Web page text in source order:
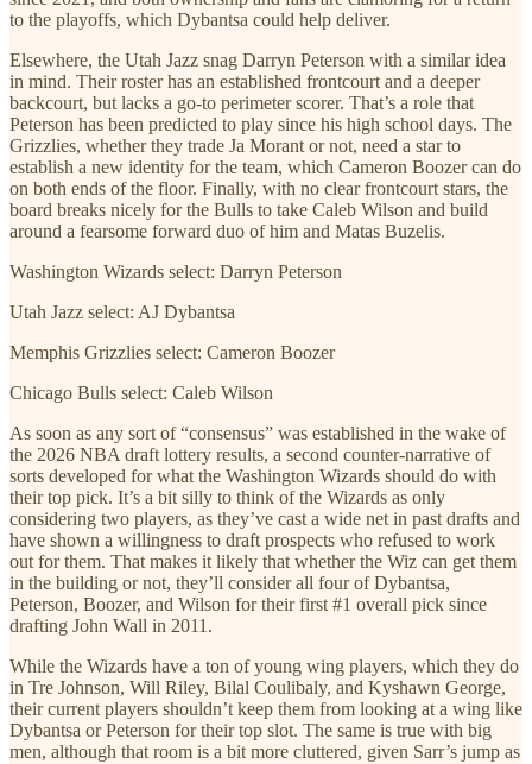
to the playoffs, which Dybantsa could help deliver.
Elsewhere, the Utah Jazz snag Darryn Peterson with a similar idea
in mind. Their roster has an established frontcourt and a deeper
backcourt, but lacks a go-to perimeter scorer. That’s a role that
Peterson has been predicted to play since his high school days. The
Grizzlies, whether they trade Ja Morant or not, need a star to
establish a new identity for the team, which Cameron Boozer can do
on both ends of the floor. Finally, with no clear frontcourt stars, the
board breaks nicely for the Bulls to take Caleb Wilson and build
around a fearsome forward duo of him and Matas Buzelis.
Washington Wizards select: Darryn Peterson
Utah Jazz select: AJ Dybantsa
Memphis Grizzlies select: Cameron Boozer
Chicago Bulls select: Caleb Wilson
As soon as any sort of “consensus” was established in the wake of
the 2026 NBA draft lottery results, a second counter-narrative of
sorts developed for what the Washington Wizards should do with
their top pick. It’s a bit silly to think of the Wizards as only
considering two players, as they’ve cast a wide net in past drafts and
have shown a willingness to draft prospects who refused to work
out for them. That makes it likely that whether the Wiz can get them
in the building or not, they’ll consider all four of Dybantsa,
Peterson, Boozer, and Wilson for their first #1 overall pick since
drafting John Wall in 2011.
While the Wizards have a ton of young wing players, which they do
in Tre Johnson, Will Riley, Bilal Coulibaly, and Kyshawn George,
their current players shouldn’t keep them from looking at a wing like
Dybantsa or Peterson for their top slot. The same is true with big
men, although that room is a bit more cluttered, given Sarr’s jump as